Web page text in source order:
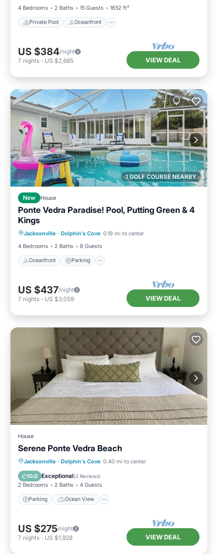
4 Bedrooms
2 Baths 15 Guests 1652 ft²
Private Pool Oceanfront
US $384/night
7 nights - US $2,685 VIEW DEAL
1 GOLF COURSE NEARBY
New House
Ponte Vedra Paradise! Pool, Putting Green & 4
Kings
Jacksonville · Dolphin's Cove 0.19 mi to center
4 Bedrooms
2 Baths 8 Guests
Oceanfront Parking
Ocean View
US $437/night
7 nights - US $3,059 VIEW DEAL
House
Serene Ponte Vedra Beach
Jacksonville · Dolphin's Cove 0.40 mi to center
10.0 Exceptional(2 Reviews)
2 Bedrooms 2 Baths 4 Guests
Parking Ocean View
Parking
Ocean View
Balcony/Terrace
US $275/night
7 nights - US $1,928 VIEW DEAL